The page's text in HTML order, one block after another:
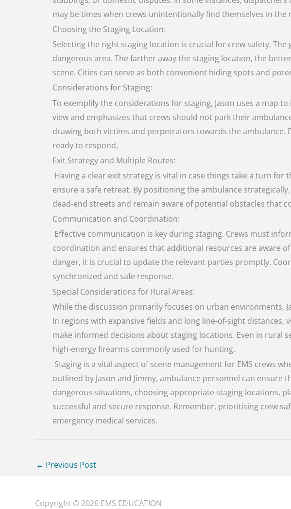
may be times when crews unintentionally find themselves in
Choosing the Staging Location:
Selecting the right staging location is crucial for crew safety.
dangerous area. The farther away the staging location, the
scene. Cities can serve as both convenient hiding spots and
Considerations for Staging:
To exemplify the considerations for staging, Jason uses a map
view and emphasizes that crews should not park their
drawing both victims and perpetrators towards the ambulance.
ready to respond.
Exit Strategy and Multiple Routes:
Having a clear exit strategy is vital in case things take a turn
ensure a safe retreat. By positioning the ambulance
dead-end streets and remain aware of potential obstacles that
Communication and Coordination:
Effective communication is key during staging. Crews must
coordination and ensures that additional resources are aware
danger, it is crucial to update the relevant parties promptly.
synchronized and safe response.
Special Considerations for Rural Areas:
While the discussion primarily focuses on urban environments,
In regions with expansive fields and long line-of-sight
make informed decisions about staging locations. Even in rural
high-energy firearms commonly used for hunting.
Staging is a vital aspect of scene management for EMS crews
outlined by Jason and Jimmy, ambulance personnel can
dangerous situations, choosing appropriate staging locations,
successful and secure response. Remember, prioritising crew
emergency medical services.
← Previous Post
Copyright © 2026 EMS EDUCATION